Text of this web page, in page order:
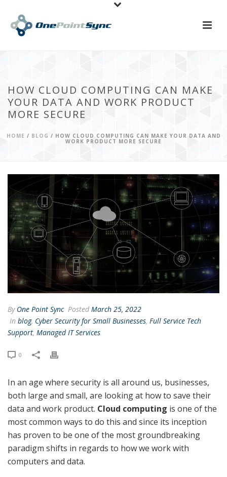
HOW CLOUD COMPUTING CAN MAKE
YOUR DATA AND WORK PRODUCT
MORE SECURE
HOME / BLOG / HOW CLOUD COMPUTING CAN MAKE YOUR DATA AND
WORK PRODUCT MORE SECURE
By One Point Sync Posted March 25, 2022
In blog, Cyber Security for Small Businesses, Full Service Tech
Support, Managed IT Services
0
In an age where security is all around us, businesses,
both large and small, are looking at how to save their
data and work product. Cloud computing is one of the
most common ways to do this and since its inception
has proven to be one of the most groundbreaking
paradigm shifts in regards to how we work with
computers and data.